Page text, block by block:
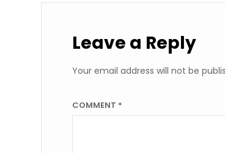
Leave a Reply
Your email address will not be
COMMENT *